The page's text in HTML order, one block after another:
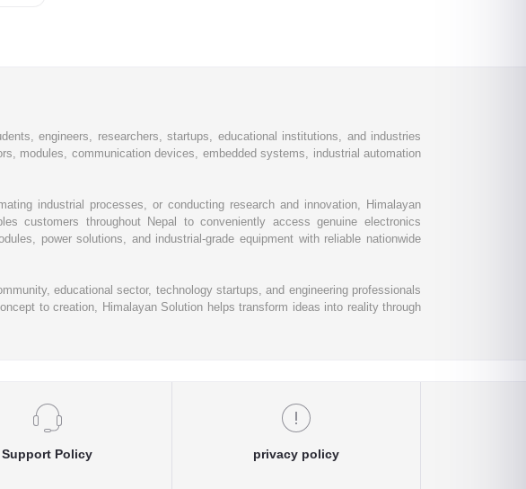
engineers, researchers, startups, educational institutions, and industries
modules, communication devices, embedded systems, industrial automation
industrial processes, or conducting research and innovation, Himalayan
customers throughout Nepal to conveniently access genuine electronics
power solutions, and industrial-grade equipment with reliable nationwide
educational sector, technology startups, and engineering professionals
to creation, Himalayan Solution helps transform ideas into reality through
Support Policy privacy policy